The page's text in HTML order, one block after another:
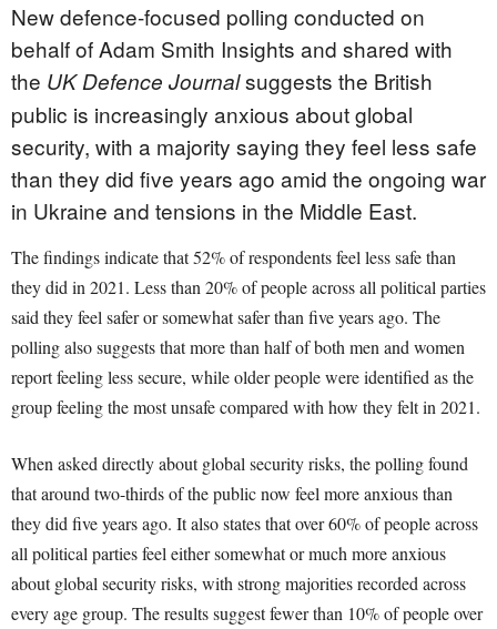
New defence-focused polling conducted on
behalf of Adam Smith Insights and shared with
the UK Defence Journalsuggests the British
public is increasingly anxious about global
security, with a majority saying they feel less safe
than they did five years ago amid the ongoing war
in Ukraine and tensions in the Middle East.
The findings indicate that 52% of respondents feel less safe than
they did in 2021. Less than 20% of people across all political parties
said they feel safer or somewhat safer than five years ago. The
polling also suggests that more than half of both men and women
report feeling less secure, while older people were identified as the
group feeling the most unsafe compared with how they felt in 2021.
When asked directly about global security risks, the polling found
that around two-thirds of the public now feel more anxious than
they did five years ago. It also states that over 60% of people across
all political parties feel either somewhat or much more anxious
about global security risks, with strong majorities recorded across
every age group. The results suggest fewer than 10% of people over